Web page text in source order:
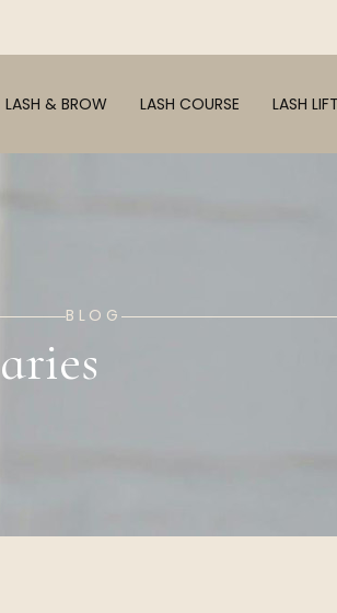
LASH & BROW LASH COURSE LASH
BLOG